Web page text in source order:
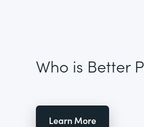
Who is Better
Learn More